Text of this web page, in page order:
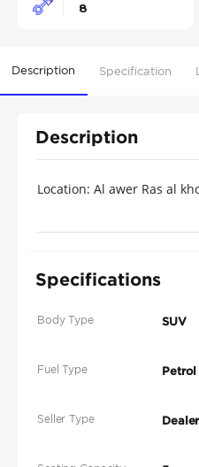
8
Description Specification
Description
Location: Al awer Ras al
or whats app @
Specifications
Body Type SUV
Fuel Type Petrol
Seller Type Dealer